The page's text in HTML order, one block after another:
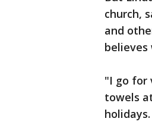
church,
and
believes
"I go for
towels
holidays.